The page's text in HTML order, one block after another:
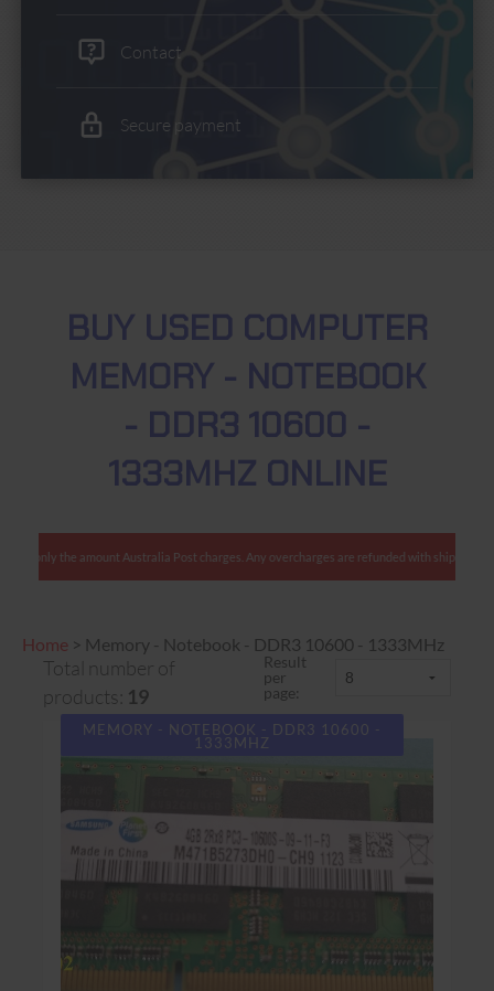
Contact
Secure payment
BUY USED COMPUTER
MEMORY - NOTEBOOK
- DDR3 10600 -
1333MHZ ONLINE
We charge only the amount Australia Post charges. Any overcharges are refunded with
Home > Memory - Notebook - DDR3 10600 - 1333MHz
Total number of
products: 19
Result
per
page:
MEMORY - NOTEBOOK - DDR3 10600 -
1333MHZ